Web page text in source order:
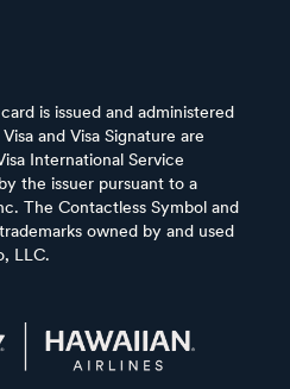
is issued and administered
and Visa Signature are
International Service
the issuer pursuant to a
The Contactless Symbol and
owned by and used
LLC.